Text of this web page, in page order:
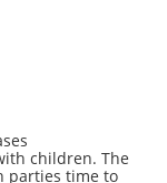
children. The
parties time to